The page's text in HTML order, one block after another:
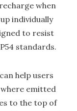
when
individually
to resist
standards.
help users
emitted
to the top of